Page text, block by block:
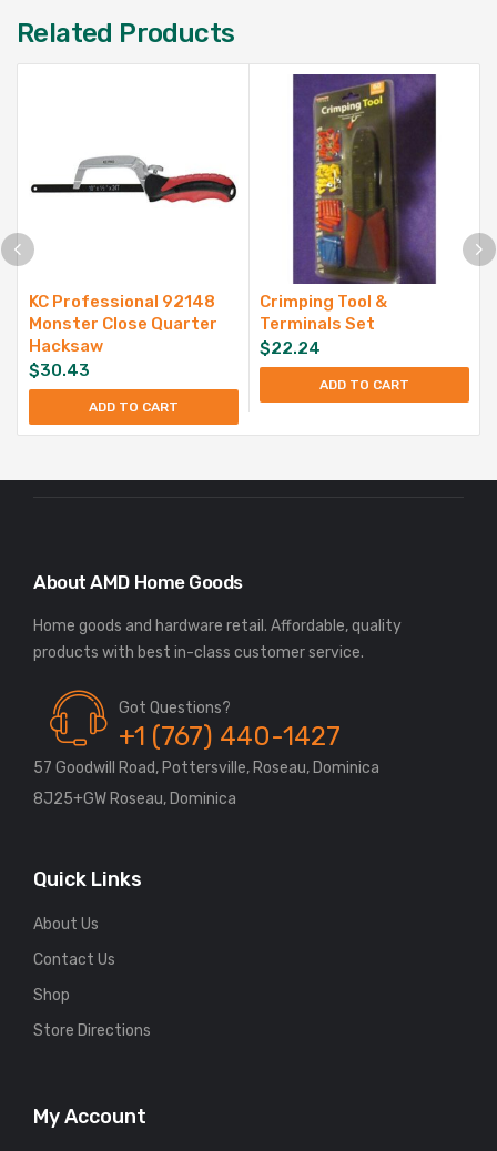
Related Products
KC Professional 92148
Monster Close Quarter
Hacksaw
$30.43
ADD TO CART
Crimping Tool &
Terminals Set
$22.24
ADD TO CART
About AMD Home Goods
Home goods and hardware retail. Affordable, quality
Got Questions?
+1 (767) 440-1427
57 Goodwill Road, Pottersville, Roseau, Dominica
8J25+GW Roseau, Dominica
Quick Links
About Us
Contact Us
Shop
Store Directions
My Account